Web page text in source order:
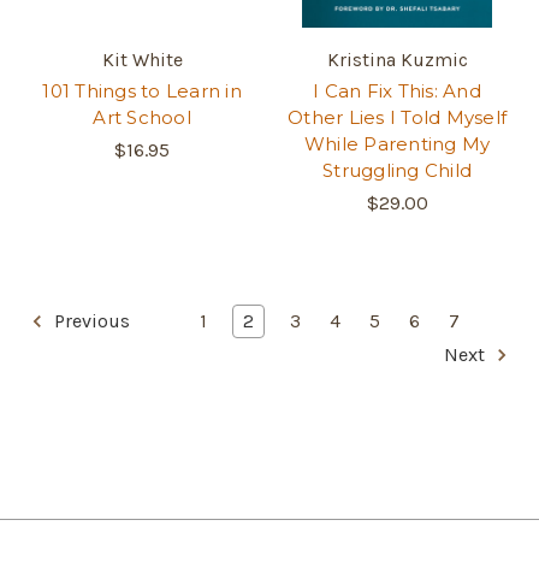
Kit White
101 Things to Learn in
Art School
$16.95
Kristina Kuzmic
I Can Fix This: And
Other Lies I Told Myself
While Parenting My
Struggling Child
$29.00
Previous 1 2 3 4 5 6
7
Next